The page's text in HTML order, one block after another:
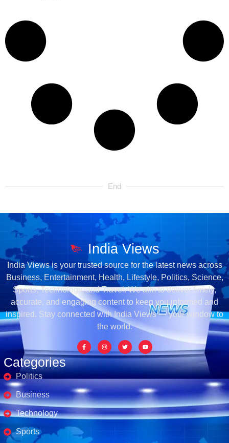
End
Categories
Politics
Business
Technology
Sports
India Views
India Views is your trusted source for the latest news across
Business, Entertainment, Health, Lifestyle, Politics, Science,
Sports, Technology, and Travel. We aim to deliver timely,
accurate, and engaging content to keep you informed and
inspired. Stay connected with India Views — your window to
the world.